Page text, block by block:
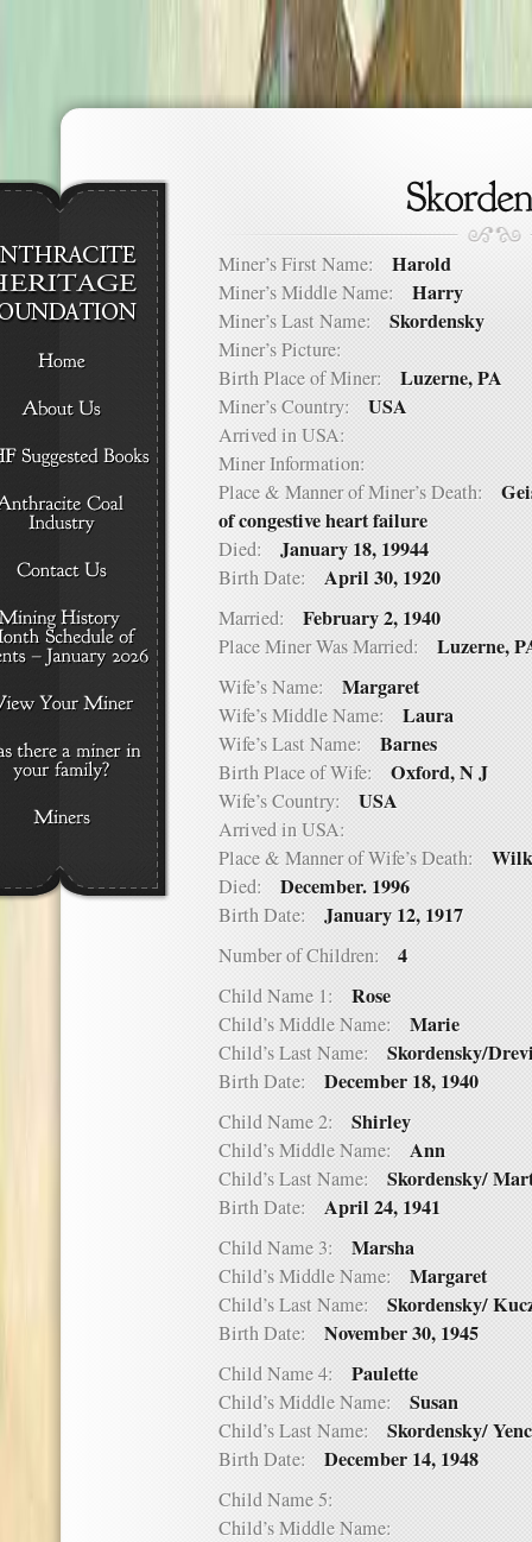
Miner’s First Name: Harold
Miner’s Middle Name: Harry
Miner’s Last Name: Skordensky
Miner’s Picture:
Birth Place of Miner: Luzerne, PA
Miner’s Country: USA
Arrived in USA:
Miner Information:
Place & Manner of Miner’s Death:
of congestive heart failure
Died: January 18, 19944
Birth Date: April 30, 1920
Married: February 2, 1940
Place Miner Was Married: Luzerne,
Wife’s Name: Margaret
Wife’s Middle Name: Laura
Wife’s Last Name: Barnes
Birth Place of Wife: Oxford, N J
Wife’s Country: USA
Arrived in USA:
Place & Manner of Wife’s Death:
Died: December. 1996
Birth Date: January 12, 1917
Number of Children: 4
Child Name 1: Rose
Child’s Middle Name: Marie
Child’s Last Name: Skordensky/
Birth Date: December 18, 1940
Child Name 2: Shirley
Child’s Middle Name: Ann
Child’s Last Name: Skordensky/
Birth Date: April 24, 1941
Child Name 3: Marsha
Child’s Middle Name: Margaret
Child’s Last Name: Skordensky/
Birth Date: November 30, 1945
Child Name 4: Paulette
Child’s Middle Name: Susan
Child’s Last Name: Skordensky/
Birth Date: December 14, 1948
Child Name 5:
Child’s Middle Name: